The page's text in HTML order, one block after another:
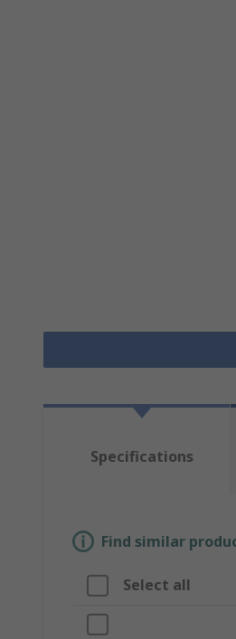
Specifications
Find similar
Select all